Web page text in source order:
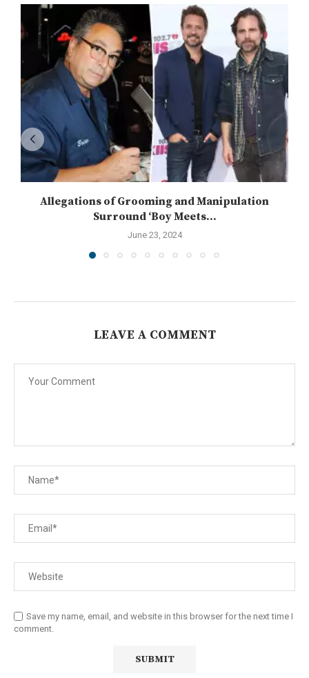
Allegations of Grooming and Manipulation
Surround ‘Boy Meets...
June 23, 2024
LEAVE A COMMENT
Save my name, email, and website in this browser for the next time I
comment.